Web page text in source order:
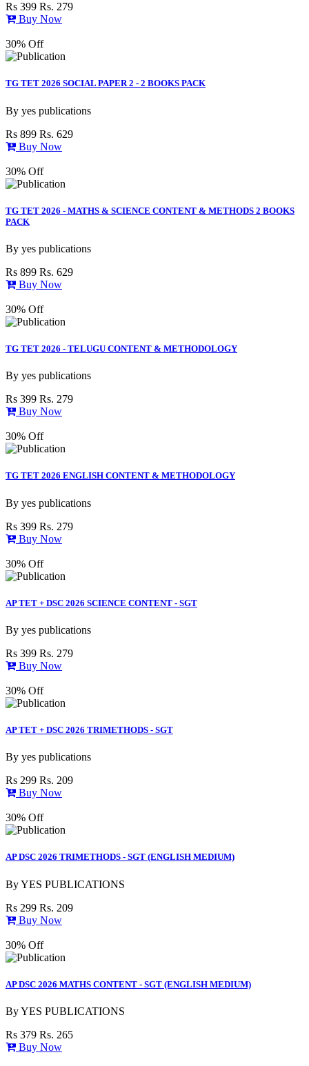
Rs 399 Rs. 279
Buy Now
30% Off
TG TET 2026 SOCIAL PAPER 2 - 2 BOOKS PACK
By yes publications
Rs 899 Rs. 629
Buy Now
30% Off
TG TET 2026 - MATHS & SCIENCE CONTENT & METHODS 2 BOOKS
PACK
By yes publications
Rs 899 Rs. 629
Buy Now
30% Off
TG TET 2026 - TELUGU CONTENT & METHODOLOGY
By yes publications
Rs 399 Rs. 279
Buy Now
30% Off
TG TET 2026 ENGLISH CONTENT & METHODOLOGY
By yes publications
Rs 399 Rs. 279
Buy Now
30% Off
AP TET + DSC 2026 SCIENCE CONTENT - SGT
By yes publications
Rs 399 Rs. 279
Buy Now
30% Off
AP TET + DSC 2026 TRIMETHODS - SGT
By yes publications
Rs 299 Rs. 209
Buy Now
30% Off
AP DSC 2026 TRIMETHODS - SGT (ENGLISH MEDIUM)
ByYES PUBLICATIONS
Rs 299 Rs. 209
Buy Now
30% Off
AP DSC 2026 MATHS CONTENT - SGT (ENGLISH MEDIUM)
ByYES PUBLICATIONS
Rs 379 Rs. 265
Buy Now